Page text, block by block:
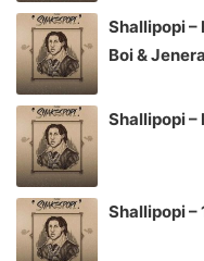
Shallipopi –
Boi &
Shallipopi –
Shallipopi –